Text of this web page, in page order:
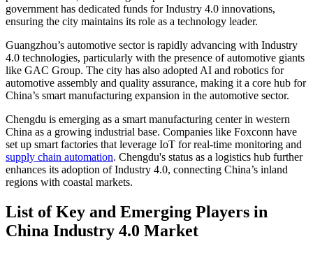
government has dedicated funds for Industry 4.0 innovations,
ensuring the city maintains its role as a technology leader.
Guangzhou’s automotive sector is rapidly advancing with Industry
4.0 technologies, particularly with the presence of automotive giants
like GAC Group. The city has also adopted AI and robotics for
automotive assembly and quality assurance, making it a core hub for
China’s smart manufacturing expansion in the automotive sector.
Chengdu is emerging as a smart manufacturing center in western
China as a growing industrial base. Companies like Foxconn have
set up smart factories that leverage IoT for real-time monitoring and
supply chain automation. Chengdu's status as a logistics hub further
enhances its adoption of Industry 4.0, connecting China’s inland
regions with coastal markets.
List of Key and Emerging Players in
China Industry 4.0 Market